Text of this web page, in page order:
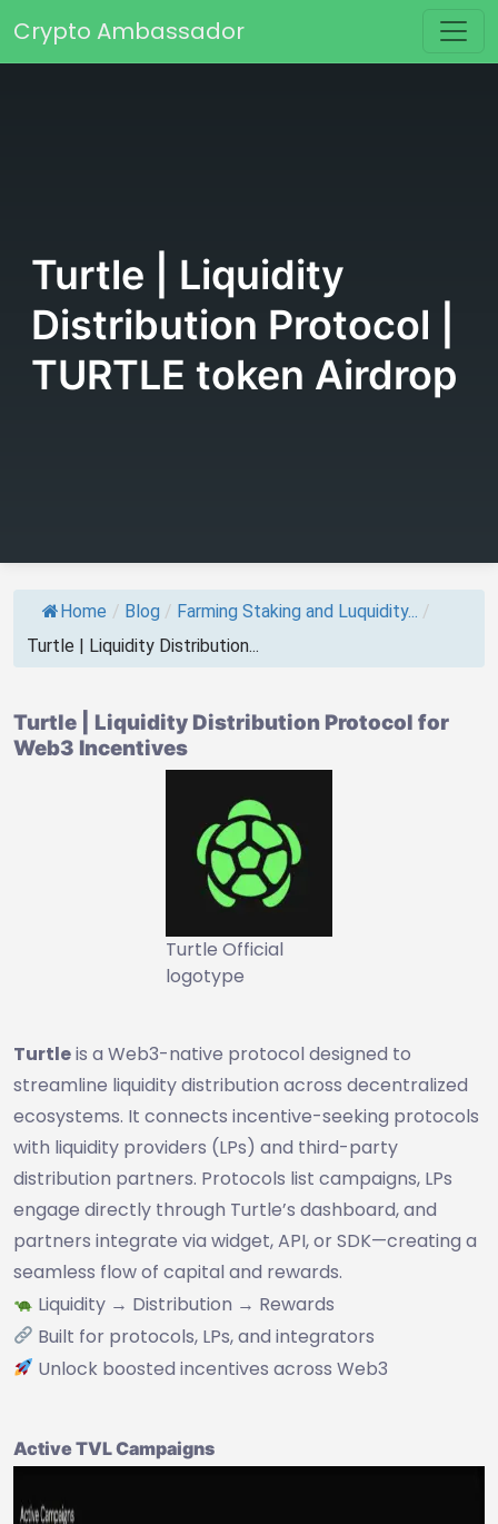
Main Navigation
Crypto Ambassador
Turtle | Liquidity
Distribution Protocol |
TURTLE token Airdrop
Home / Blog / Farming Staking and Luquidity... /
Turtle | Liquidity Distribution...
Turtle | Liquidity Distribution Protocol for
Web3 Incentives
Turtle Official
logotype
Turtleis a Web3-native protocol designed to
streamline liquidity distribution across decentralized
ecosystems. It connects incentive-seeking protocols
with liquidity providers (LPs) and third-party
distribution partners. Protocols list campaigns, LPs
engage directly through Turtle’s dashboard, and
partners integrate via widget, API, or SDK—creating a
seamless flow of capital and rewards.
Liquidity → Distribution → Rewards
Built for protocols, LPs, and integrators
Unlock boosted incentives across Web3
Active TVL Campaigns